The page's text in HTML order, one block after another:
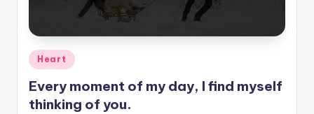
Posted
in
Heart
Every moment of my day, I find myself
thinking of you.